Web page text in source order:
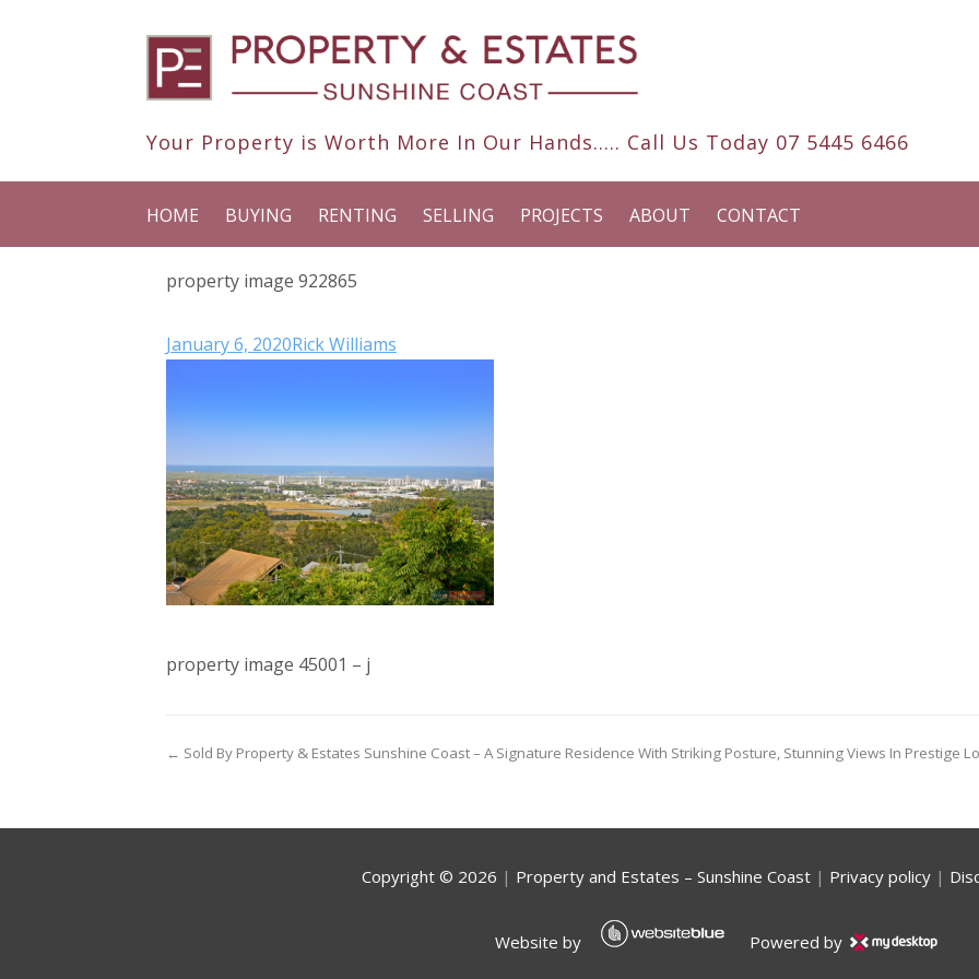
Your Property is Worth More In Our Hands..... Call Us Today 07 5445 6466
HOME BUYING RENTING SELLING PROJECTS ABOUT CONTACT
property image 922865
January 6, 2020Rick Williams
property image 45001 – j
← Sold By Property & Estates Sunshine Coast – A Signature Residence With Striking Posture, Stunning Views In Prestige
Copyright © 2026 | Property and Estates – Sunshine Coast | Privacy policy |
Website by Powered by